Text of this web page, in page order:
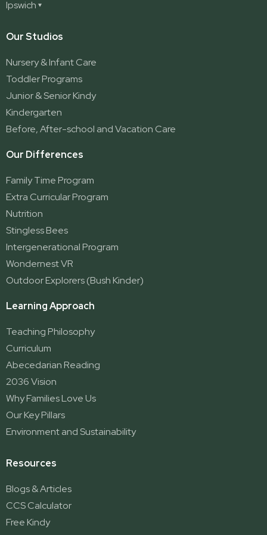
Nerang
Parkwood
Ormeau
Ormeau 2
Ormeau Village
Stapylton
Yatala
Redland Bay
Ipswich
Our Studios
Nursery & Infant Care
Toddler Programs
Junior & Senior Kindy
Kindergarten
Before, After-school and Vacation Care
Our Differences
Family Time Program
Extra Curricular Program
Nutrition
Stingless Bees
Intergenerational Program
Wondernest VR
Outdoor Explorers (Bush Kinder)
Learning Approach
Teaching Philosophy
Curriculum
Abecedarian Reading
2036 Vision
Why Families Love Us
Our Key Pillars
Environment and Sustainability
Resources
Blogs & Articles
CCS Calculator
Free Kindy